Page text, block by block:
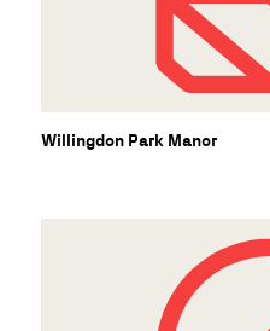
Willingdon Park Manor